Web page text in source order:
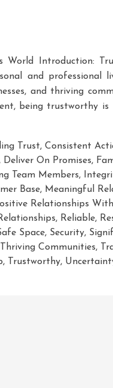
World Introduction:
and professional
and thriving
being trustworthy is
Trust, Consistent
, Deliver On Promises,
Team Members,
Base, Meaningful
Relationships
, Reliable,
Space, Security,
Thriving Communities,
, Trustworthy,